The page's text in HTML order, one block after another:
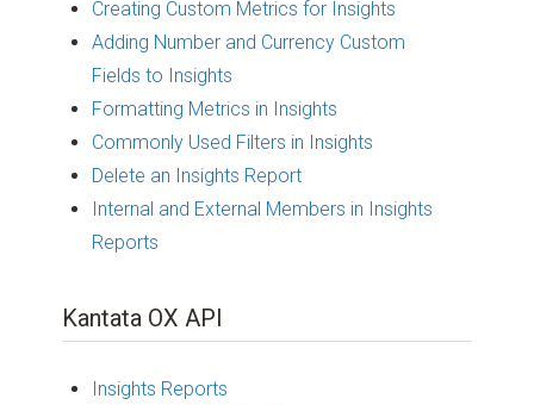
Creating Custom Metrics for Insights
Adding Number and Currency Custom
Fields to Insights
Formatting Metrics in Insights
Commonly Used Filters in Insights
Delete an Insights Report
Internal and External Members in Insights
Reports
Kantata OX API
Insights Reports